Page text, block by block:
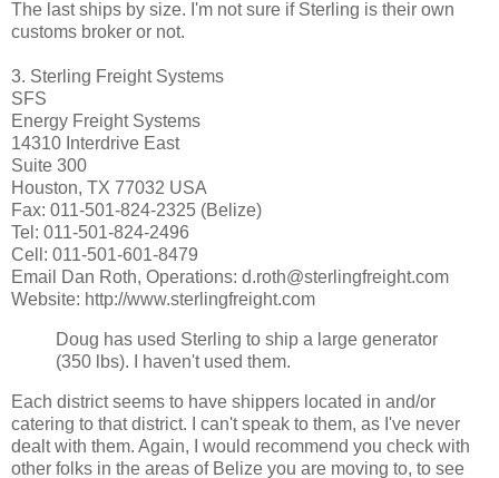
The last ships by size. I'm not sure if Sterling is their own
customs broker or not.
3. Sterling Freight Systems
SFS
Energy Freight Systems
14310 Interdrive East
Suite 300
Houston, TX 77032 USA
Fax: 011-501-824-2325 (Belize)
Tel: 011-501-824-2496
Cell: 011-501-601-8479
Email Dan Roth, Operations: d.roth@sterlingfreight.com
Website: http://www.sterlingfreight.com
Doug has used Sterling to ship a large generator
(350 lbs). I haven't used them.
Each district seems to have shippers located in and/or
catering to that district. I can't speak to them, as I've never
dealt with them. Again, I would recommend you check with
other folks in the areas of Belize you are moving to, to see